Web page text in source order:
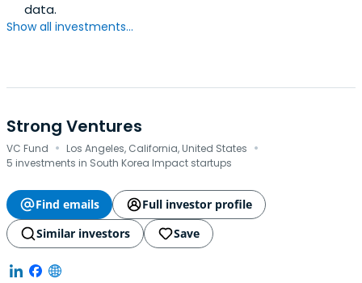
data.
Show all investments...
Strong Ventures
VC Fund · Los Angeles, California, United States ·
5 investments in South Korea Impact startups
Find emails
Full investor profile
Similar investors
Save